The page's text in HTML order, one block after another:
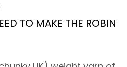
TO MAKE THE ROBIN